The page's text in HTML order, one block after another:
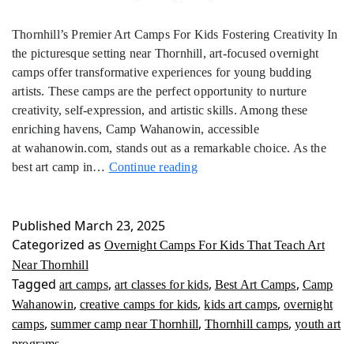
Thornhill’s Premier Art Camps For Kids Fostering Creativity In
the picturesque setting near Thornhill, art-focused overnight
camps offer transformative experiences for young budding
artists. These camps are the perfect opportunity to nurture
creativity, self-expression, and artistic skills. Among these
enriching havens, Camp Wahanowin, accessible
at wahanowin.com, stands out as a remarkable choice. As the
best art camp in… Continue readingOvernight
That
Art
Near
Thornhill
Published March 23, 2025
Categorized as Overnight Camps For Kids That Teach Art
Near Thornhill
Tagged art camps, art classes for kids, Best Art Camps, Camp
Wahanowin, creative camps for kids,kids art camps,overnight
camps, summer camp near Thornhill,Thornhill camps,youth art